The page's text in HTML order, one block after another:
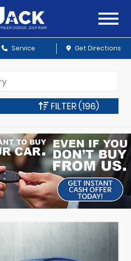
Service Get Directions
FILTER (196)